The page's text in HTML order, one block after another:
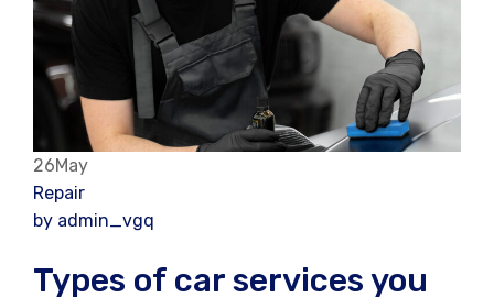
26May
Repair
by admin_vgq
Types of car services you